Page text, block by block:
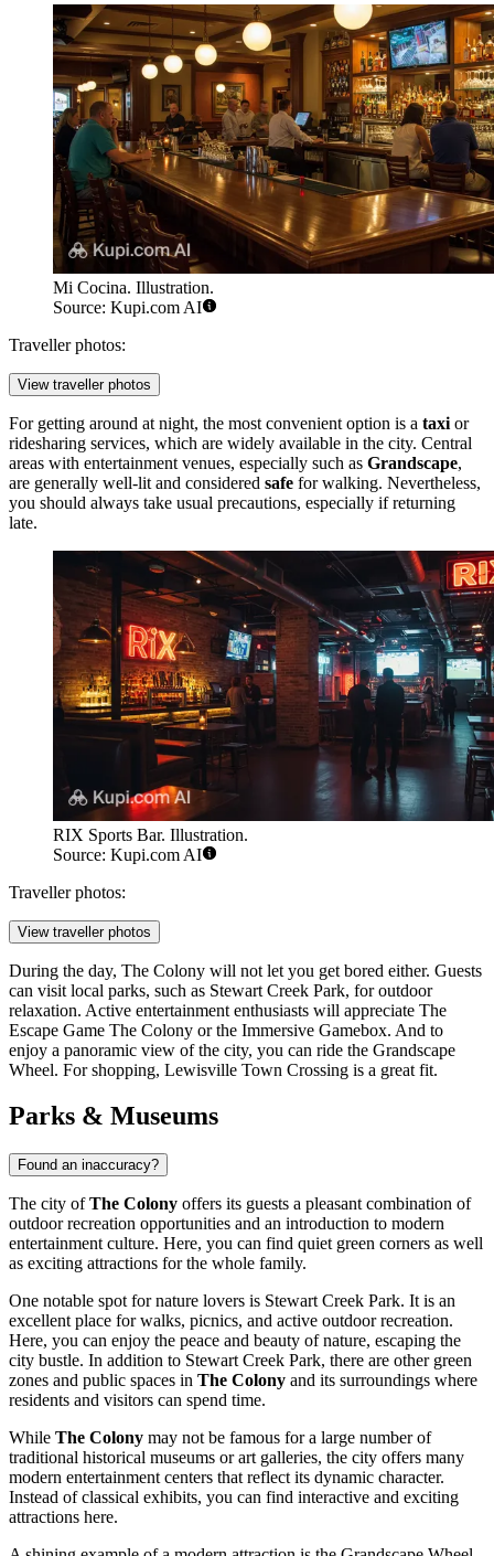
Mi Cocina. Illustration.
Source: Kupi.com AI
Traveller photos:
View traveller photos
For getting around at night, the most convenient option is a taxi or
ridesharing services, which are widely available in the city. Central
areas with entertainment venues, especially such as Grandscape,
are generally well-lit and considered safe for walking. Nevertheless,
you should always take usual precautions, especially if returning
late.
RIX Sports Bar. Illustration.
Source: Kupi.com AI
Traveller photos:
View traveller photos
During the day, The Colony will not let you get bored either. Guests
can visit local parks, such as Stewart Creek Park, for outdoor
relaxation. Active entertainment enthusiasts will appreciate The
Escape Game The Colony or the Immersive Gamebox. And to
enjoy a panoramic view of the city, you can ride the Grandscape
Wheel. For shopping, Lewisville Town Crossing is a great fit.
Parks & Museums
Found an inaccuracy?
The city ofThe Colony offers its guests a pleasant combination of
outdoor recreation opportunities and an introduction to modern
entertainment culture. Here, you can find quiet green corners as well
as exciting attractions for the whole family.
One notable spot for nature lovers is Stewart Creek Park. It is an
excellent place for walks, picnics, and active outdoor recreation.
Here, you can enjoy the peace and beauty of nature, escaping the
city bustle. In addition to Stewart Creek Park, there are other green
zones and public spaces in The Colony and its surroundings where
residents and visitors can spend time.
While The Colony may not be famous for a large number of
traditional historical museums or art galleries, the city offers many
modern entertainment centers that reflect its dynamic character.
Instead of classical exhibits, you can find interactive and exciting
attractions here.